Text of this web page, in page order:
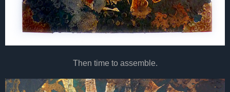
Then time to assemble.